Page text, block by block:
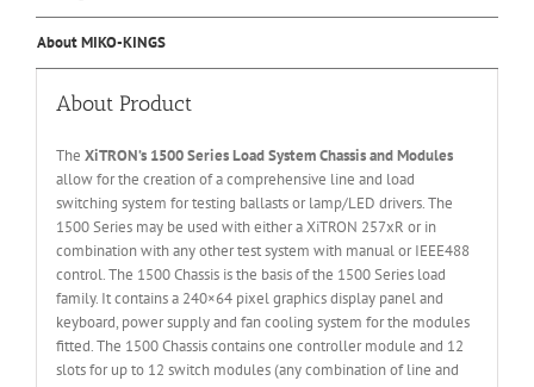
About MIKO-KINGS
About Product
The XiTRON’s 1500 Series Load System Chassis and Modules
allow for the creation of a comprehensive line and load
switching system for testing ballasts or lamp/LED drivers. The
1500 Series may be used with either a XiTRON 257xR or in
combination with any other test system with manual or IEEE488
control. The 1500 Chassis is the basis of the 1500 Series load
family. It contains a 240×64 pixel graphics display panel and
keyboard, power supply and fan cooling system for the modules
fitted. The 1500 Chassis contains one controller module and 12
slots for up to 12 switch modules (any combination of line and